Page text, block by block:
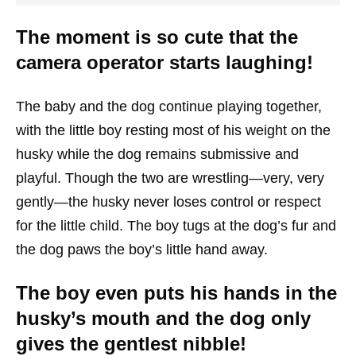
The moment is so cute that the
camera operator starts laughing!
The baby and the dog continue playing together,
with the little boy resting most of his weight on the
husky while the dog remains submissive and
playful. Though the two are wrestling—very, very
gently—the husky never loses control or respect
for the little child. The boy tugs at the dog’s fur and
the dog paws the boy’s little hand away.
The boy even puts his hands in the
husky’s mouth and the dog only
gives the gentlest nibble!